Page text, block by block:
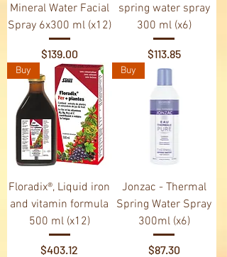
Mineral Water Facial
Spray 6x300 ml (x12)
Price
$139.00
spring water spray
300 ml (x6)
Price
$113.85
Buy
Floradix®, Liquid iron
and vitamin formula
500 ml (x12)
Price
$403.12
Buy
Jonzac - Thermal
Spring Water Spray
300ml (x6)
Price
$87.30